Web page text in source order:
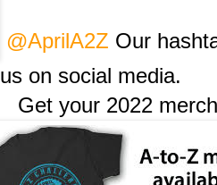
@AprilA2Z Our
on social media.
Get your 2022